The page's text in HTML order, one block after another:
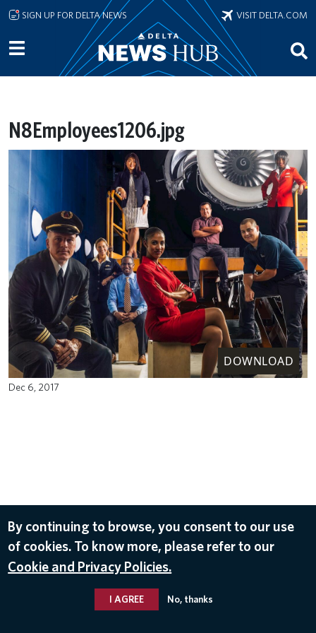
Skip to main content
SIGN UP FOR DELTA NEWS VISIT DELTA.COM
N8Employees1206.jpg
DOWNLOAD
Dec 6, 2017
By continuing to browse, you consent to our use
of cookies. To know more, please refer to our
Cookie and Privacy Policies.
I AGREE No, thanks